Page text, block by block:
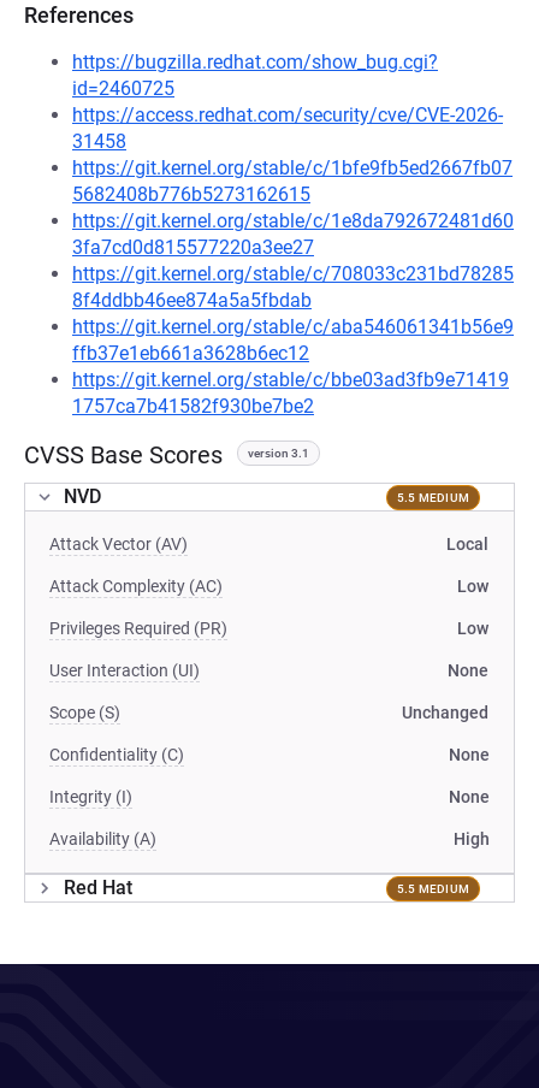
References
https://bugzilla.redhat.com/show_bug.cgi?
id=2460725
https://access.redhat.com/security/cve/CVE-2026-
31458
https://git.kernel.org/stable/c/1bfe9fb5ed2667fb07
5682408b776b5273162615
https://git.kernel.org/stable/c/1e8da792672481d60
3fa7cd0d815577220a3ee27
https://git.kernel.org/stable/c/708033c231bd78285
8f4ddbb46ee874a5a5fbdab
https://git.kernel.org/stable/c/aba546061341b56e9
ffb37e1eb661a3628b6ec12
https://git.kernel.org/stable/c/bbe03ad3fb9e71419
1757ca7b41582f930be7be2
CVSS Base Scores version 3.1
NVD 5.5 MEDIUM
Attack Vector (AV) Local
Attack Complexity (AC) Low
Privileges Required (PR) Low
User Interaction (UI) None
Scope (S) Unchanged
Confidentiality (C) None
Integrity (I) None
Availability (A) High
Red Hat 5.5 MEDIUM